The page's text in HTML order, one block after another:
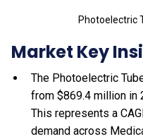
Photoelectric
Market Key
The Photoelectric
from $869.4 million in
This represents a
demand across